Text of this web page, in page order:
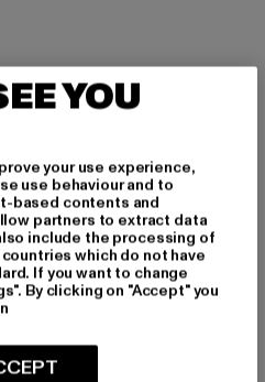
LEVI'S
LONSDALE LONDON
MERCHCODE
MISS TEE
MJ GONZALES
YOU
your use experience,
use behaviour and to
based contents and
partners to extract data
include the processing of
which do not have
If you want to change
By clicking on "Accept" you